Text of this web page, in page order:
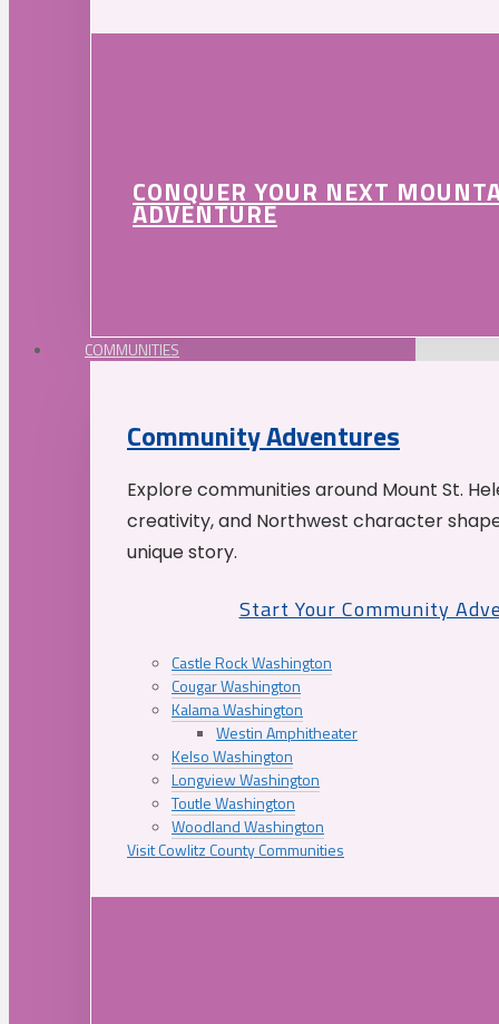
CONQUER YOUR NEXT
ADVENTURE
COMMUNITIES
Community Adventures
Explore communities around Mount St.
creativity, and Northwest character
unique story.
Start Your Community
Castle Rock Washington
Cougar Washington
Kalama Washington
Westin Amphitheater
Kelso Washington
Longview Washington
Toutle Washington
Woodland Washington
Visit Cowlitz County Communities